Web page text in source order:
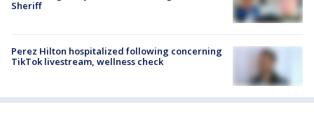
Sheriff
Perez Hilton hospitalized following concerning
TikTok livestream, wellness check